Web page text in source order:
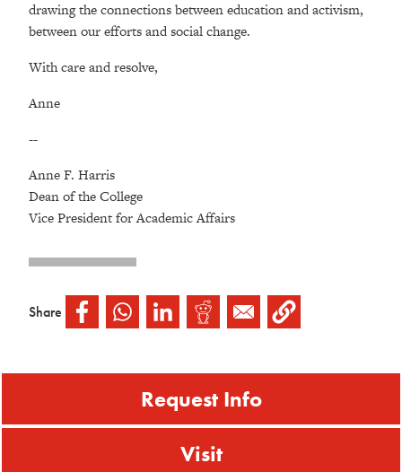
drawing the connections between education and activism,
between our efforts and social change.
With care and resolve,
Anne
--
Anne F. Harris
Dean of the College
Vice President for Academic Affairs
Share
Request Info
Visit